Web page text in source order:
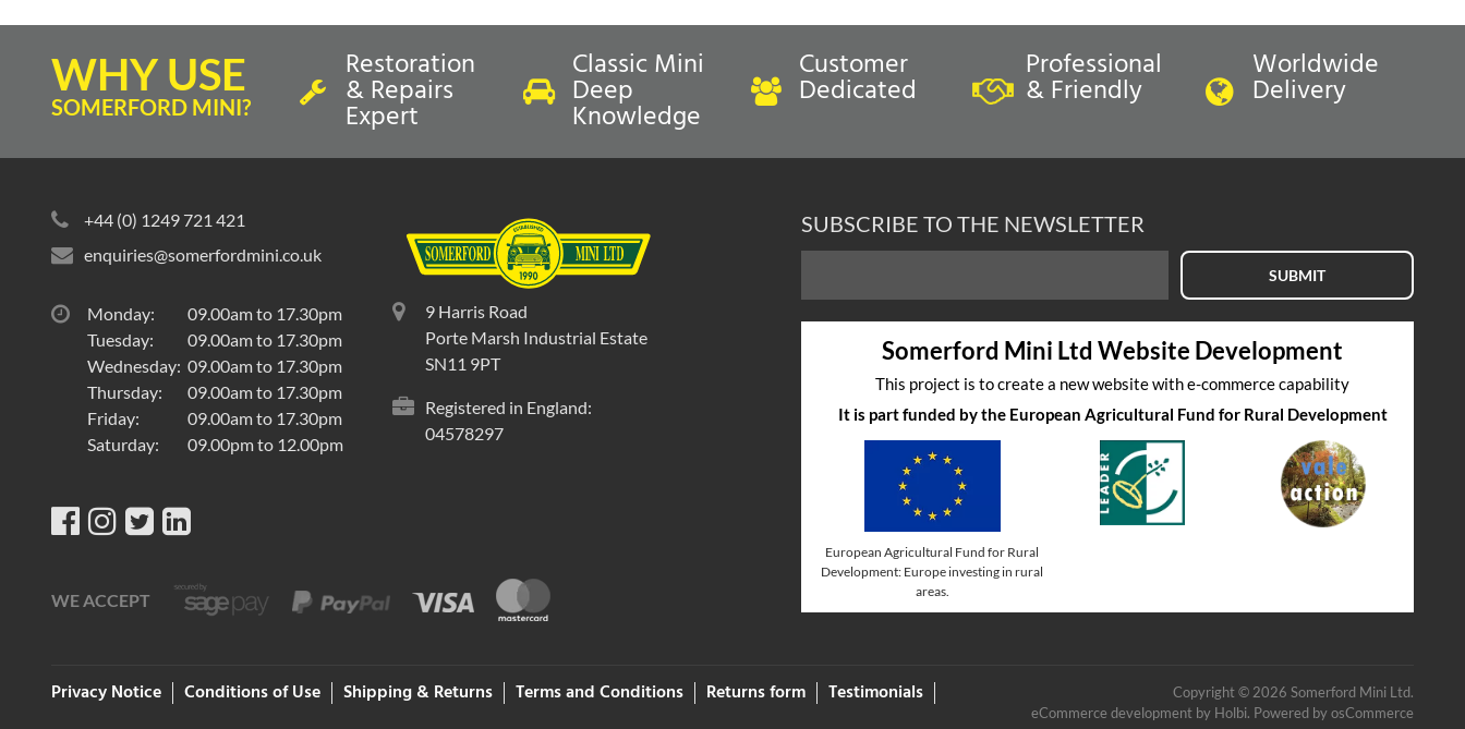
WHY USE
SOMERFORD MINI?
Restoration
& Repairs
Expert
Classic Mini
Deep
Knowledge
Customer
Dedicated
Professional
& Friendly
Worldwide
Delivery
+44 (0) 1249 721 421
enquiries@somerfordmini.co.uk
Monday:
09.00am to 17.30pm
Tuesday:
09.00am to 17.30pm
Wednesday: 09.00am to 17.30pm
Thursday:
09.00am to 17.30pm
Friday:
09.00am to 17.30pm
Saturday:
09.00pm to 12.00pm
9 Harris Road
Porte Marsh Industrial Estate
SN11 9PT
Registered in England:
04578297
WE ACCEPT
SUBSCRIBE TO THE NEWSLETTER
SUBMIT
Somerford Mini Ltd Website Development
This project is to create a new website with e-commerce capability
It is part funded by the European Agricultural Fund for Rural Development
European Agricultural Fund for Rural
Development: Europe investing in rural
areas.
Privacy Notice Conditions of Use Shipping & Returns Terms and Conditions Returns form Testimonials
Copyright © 2026 Somerford Mini Ltd.
eCommerce developmentby Holbi. Powered by osCommerce